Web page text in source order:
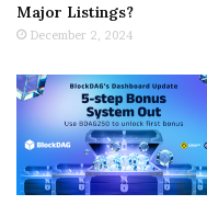
Major Listings?
December 2, 2024